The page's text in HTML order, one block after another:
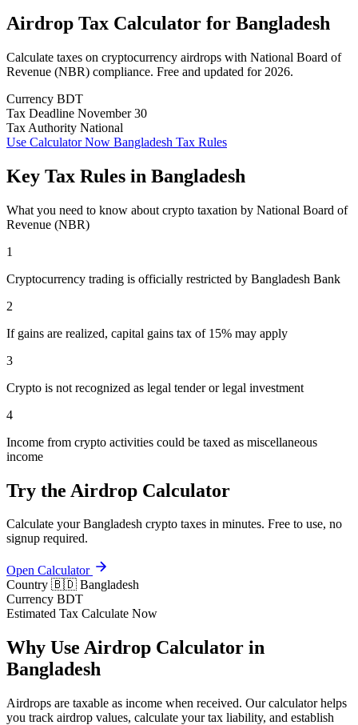
Airdrop Tax Calculator for Bangladesh
Calculate taxes on cryptocurrency airdrops with National Board of
Revenue (NBR) compliance. Free and updated for 2026.
Currency BDT
Tax Deadline November 30
Tax Authority National
Use Calculator Now Bangladesh Tax Rules
Key Tax Rules in Bangladesh
What you need to know about crypto taxation by National Board of
Revenue (NBR)
1
Cryptocurrency trading is officially restricted by Bangladesh Bank
2
If gains are realized, capital gains tax of 15% may apply
3
Crypto is not recognized as legal tender or legal investment
4
Income from crypto activities could be taxed as miscellaneous
income
Try the Airdrop Calculator
Calculate your Bangladesh crypto taxes in minutes. Free to use, no
signup required.
Open Calculator
Country 🇧🇩 Bangladesh
Currency BDT
Estimated Tax Calculate Now
Why Use Airdrop Calculator in
Bangladesh
Airdrops are taxable as income when received. Our calculator helps
you track airdrop values, calculate your tax liability, and establish